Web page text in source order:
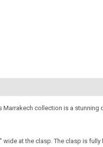
Marrakech collection is a
wide at the clasp. The clasp is